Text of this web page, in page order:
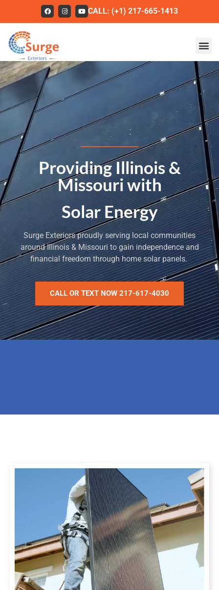
CALL: (+1) 217-665-1413
Roofing
About Us
Services
Service Areas
FAQs
Contact
Providing Illinois &
Missouri with
Solar Energy
Surge Exteriors proudly serving local communities
around Illinois & Missouri to gain independence and
financial freedom through home solar panels.
CALL OR TEXT NOW 217-617-4030